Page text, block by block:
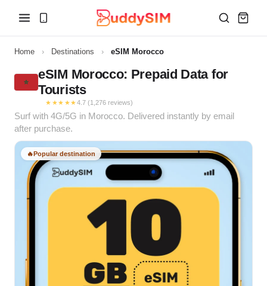
Home › Destinations › eSIM Morocco
eSIM Morocco: Prepaid Data for
Tourists
★★★★★4.7 (1,276 reviews)
Surf with 4G/5G in Morocco. Delivered instantly by email
after purchase.
🔥Popular destination